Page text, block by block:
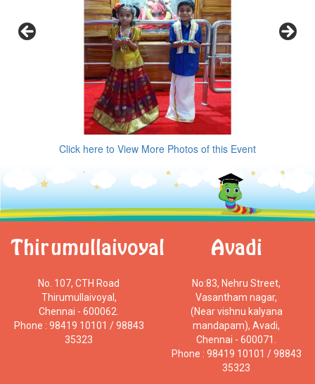
Click here to View More Photos of this Event
Thirumullaivoyal
No. 107, CTH Road
Thirumullaivoyal,
Chennai - 600062.
Phone : 98419 10101 / 98843
35323
Avadi
No:83, Nehru Street,
Vasantham nagar,
(Near vishnu kalyana
mandapam), Avadi,
Chennai - 600071.
Phone : 98419 10101 / 98843
35323